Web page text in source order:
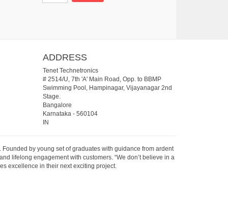
ADDRESS
Tenet Technetronics
# 2514/U, 7th 'A' Main Road, Opp. to BBMP
Swimming Pool, Hampinagar, Vijayanagar 2nd
Stage.
Bangalore
Karnataka- 560104
IN
by young set of graduates with guidance from ardent
lifelong engagement with customers. “We don’t believe in a
excellence in their next exciting project.